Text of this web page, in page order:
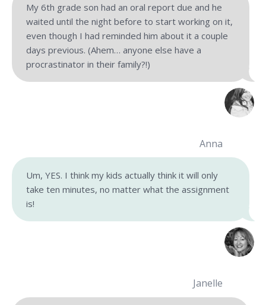
My 6th grade son had an oral report due and he
waited until the night before to start working on it,
even though I had reminded him about it a couple
days previous. (Ahem… anyone else have a
procrastinator in their family?!)
Anna
Um, YES. I think my kids actually think it will only
take ten minutes, no matter what the assignment
is!
Janelle